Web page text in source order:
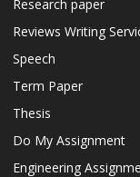
Research paper
Reviews Writing
Speech
Term Paper
Thesis
Do My Assignment
Engineering